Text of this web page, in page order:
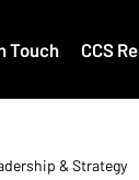
Touch CCS
& Strategy